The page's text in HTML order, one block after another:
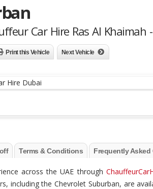
Car Hire Ras Al Khaimah
Print this Vehicle Next Vehicle
Terms & Conditions Frequently
across the UAE through
including the Chevrolet Suburban, are